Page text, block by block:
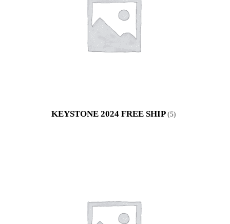
KEYSTONE 2024 FREE SHIP (5)